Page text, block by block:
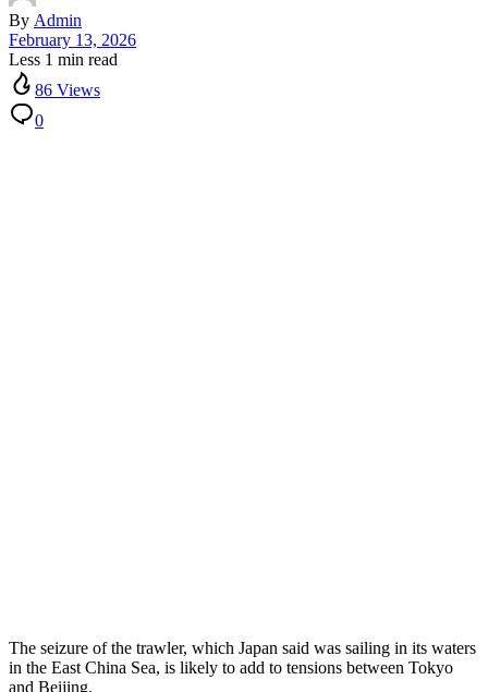
By Admin
February 13, 2026
Less 1 min read
86 Views
0
The seizure of the trawler, which Japan said was sailing in its waters
in the East China Sea, is likely to add to tensions between Tokyo
and Beijing.